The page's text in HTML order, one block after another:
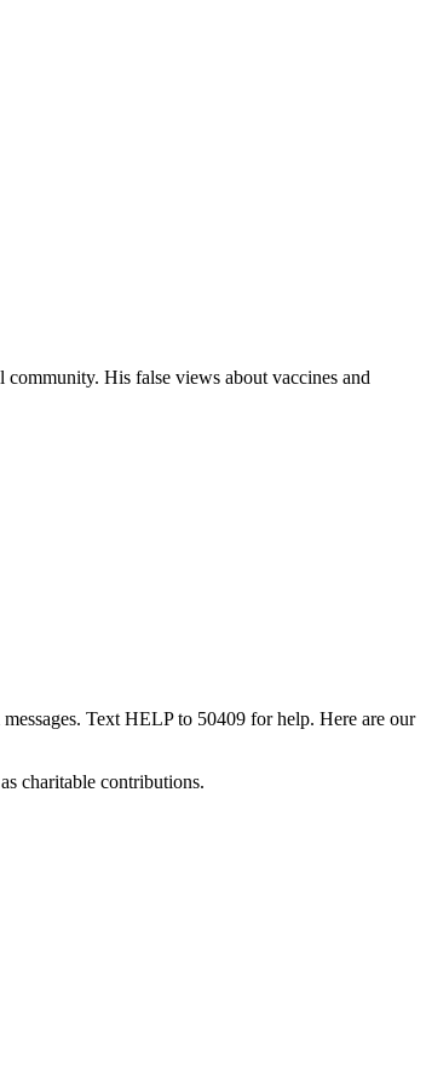
His false views about vaccines and
Text HELP to 50409 for help. Here are our
charitable contributions.